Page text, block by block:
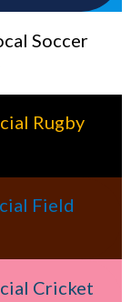
Soccer
Rugby
Field
Cricket